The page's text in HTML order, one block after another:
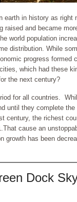
earth in history as right
raised and became
world population
distribution. While
progress formed
which had these
the next century?
for all countries.
until they complete
century, the richest
cause an
growth has been
Dock